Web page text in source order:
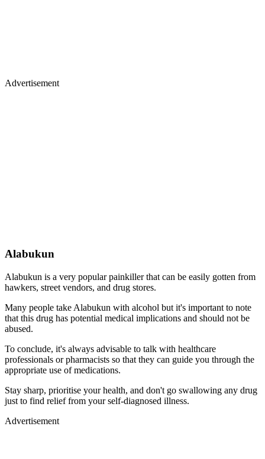
Advertisement
Alabukun
Alabukun is a very popular painkiller that can be easily gotten from
hawkers, street vendors, and drug stores.
Many people take Alabukun with alcohol but it's important to note
that this drug has potential medical implications and should not be
abused.
To conclude, it's always advisable to talk with healthcare
professionals or pharmacists so that they can guide you through the
appropriate use of medications.
Stay sharp, prioritise your health, and don't go swallowing any drug
just to find relief from your self-diagnosed illness.
Advertisement